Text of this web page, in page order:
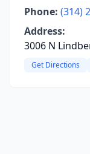
Phone: (314)
Address:
3006 N
Get Directions